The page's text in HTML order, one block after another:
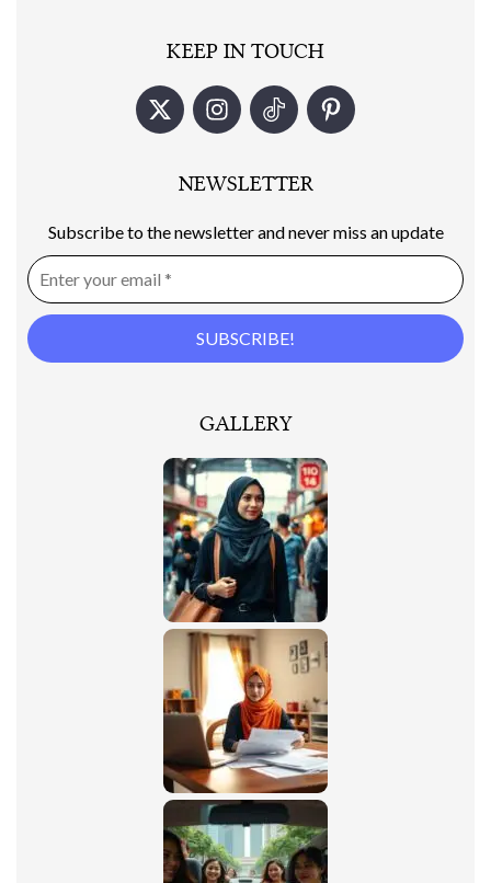
KEEP IN TOUCH
NEWSLETTER
Subscribe to the newsletter and never miss an update
GALLERY